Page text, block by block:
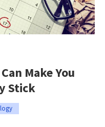
Make You
Stick